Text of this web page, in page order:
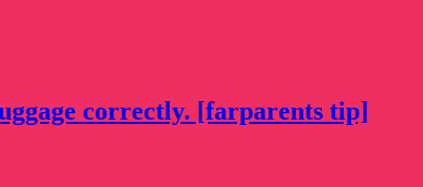
correctly. [farparents tip]